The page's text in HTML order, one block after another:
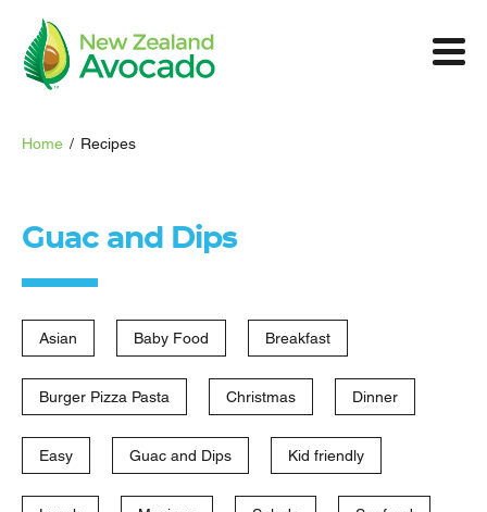
Home / Recipes
Guac and Dips
Asian Baby Food Breakfast
Burger Pizza Pasta Christmas Dinner
Easy Guac and Dips Kid friendly